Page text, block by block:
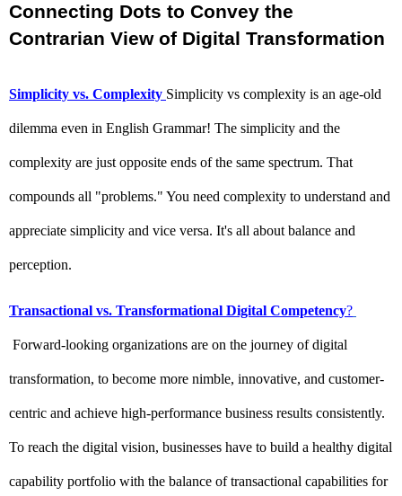
Connecting Dots to Convey the
Contrarian View of Digital Transformation
Simplicity vs. Complexity Simplicity vs complexity is an age-old
dilemma even in English Grammar! The simplicity and the
complexity are just opposite ends of the same spectrum. That
compounds all "problems." You need complexity to understand and
appreciate simplicity and vice versa. It's all about balance and
perception.
Transactional vs. Transformational Digital Competency?
Forward-looking organizations are on the journey of digital
transformation, to become more nimble, innovative, and customer-
centric and achieve high-performance business results consistently.
To reach the digital vision, businesses have to build a healthy digital
capability portfolio with the balance of transactional capabilities for